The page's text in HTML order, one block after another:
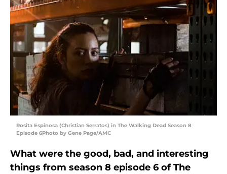
Rosita Espinosa (Christian Serratos) in The Walking Dead Season 8
Episode 6Photo by Gene Page/AMC
What were the good, bad, and interesting
things from season 8 episode 6 of The